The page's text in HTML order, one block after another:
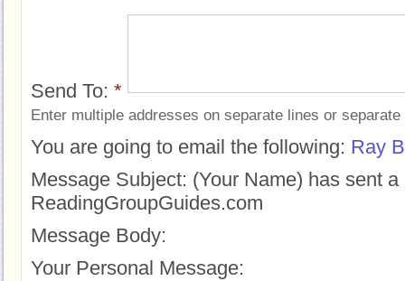
Send To: *
Enter multiple addresses on separate lines or
You are going to email the following: Ray
Message Subject: (Your Name) has sent
ReadingGroupGuides.com
Message Body:
Your Personal Message: